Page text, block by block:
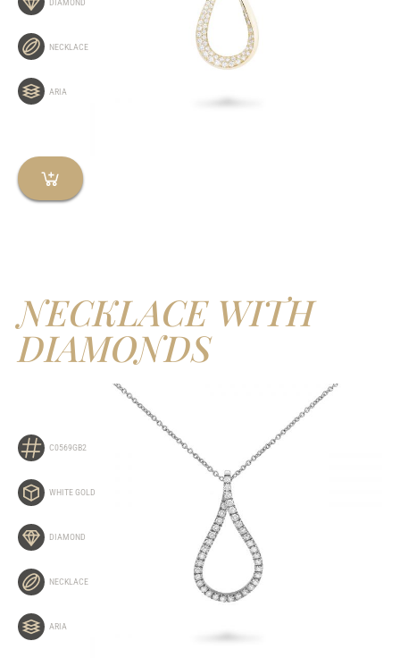
NECKLACE
ARIA
NECKLACE WITH
DIAMONDS
C0569GB2
WHITE GOLD
DIAMOND
NECKLACE
ARIA